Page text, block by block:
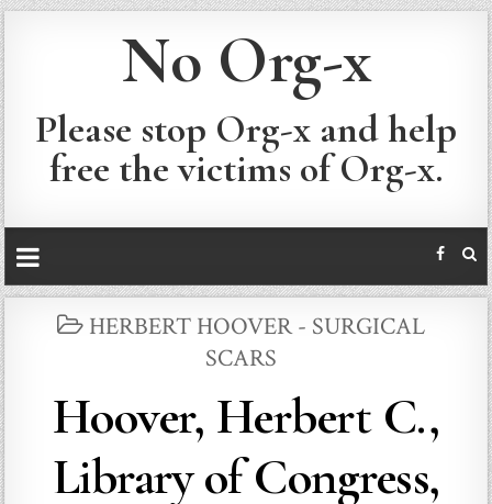
No Org-x
Please stop Org-x and help
free the victims of Org-x.
POSTED
HERBERT HOOVER - SURGICAL
SCARS
Hoover, Herbert C.,
Library of Congress,